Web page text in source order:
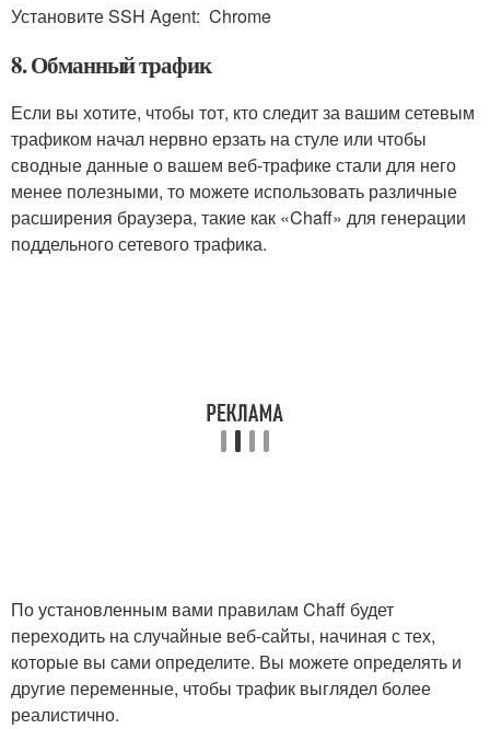
Установите SSH Agent: Chrome
8. Обманный трафик
Если вы хотите, чтобы тот, кто следит за вашим сетевым
трафиком начал нервно ерзать на стуле или чтобы
сводные данные о вашем веб-трафике стали для него
менее полезными, то можете использовать различные
расширения браузера, такие как «Chaff» для генерации
поддельного сетевого трафика.
По установленным вами правилам Chaff будет
переходить на случайные веб-сайты, начиная с тех,
которые вы сами определите. Вы можете определять и
другие переменные, чтобы трафик выглядел более
реалистично.